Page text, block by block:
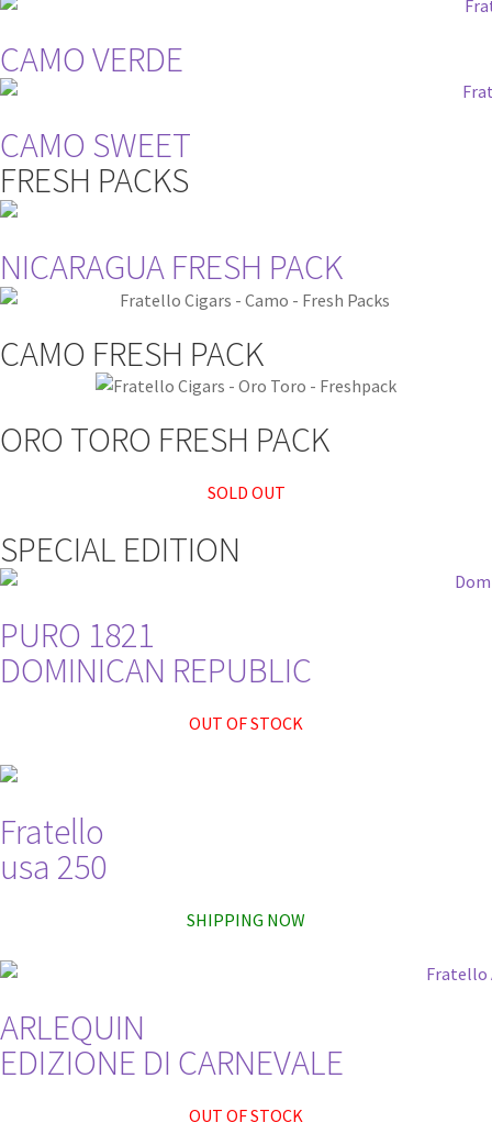
CAMO VERDE
CAMO SWEET
FRESH PACKS
NICARAGUA FRESH PACK
CAMO FRESH PACK
ORO TORO FRESH PACK
SOLD OUT
SPECIAL EDITION
PURO 1821
DOMINICAN REPUBLIC
OUT OF STOCK
Fratello
usa 250
SHIPPING NOW
ARLEQUIN
EDIZIONE DI CARNEVALE
OUT OF STOCK